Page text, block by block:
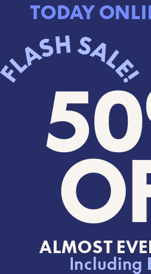
TODAY
ALMOST
Including